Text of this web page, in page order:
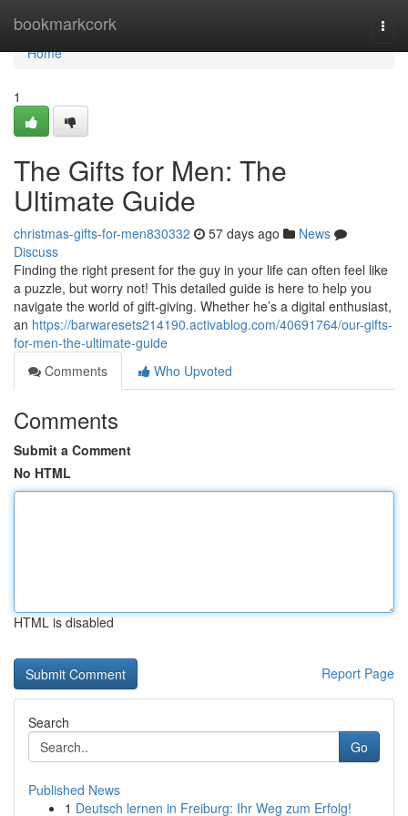
bookmarkcork
Home
Home
1
The Gifts for Men: The
Ultimate Guide
christmas-gifts-for-men830332 57 days ago
News
Discuss
Finding the right present for the guy in your life can often feel like
a puzzle, but worry not! This detailed guide is here to help you
navigate the world of gift-giving. Whether he’s a digital enthusiast,
an https://barwaresets214190.activablog.com/40691764/our-gifts-
for-men-the-ultimate-guide
Comments
Who Upvoted
Comments
Submit a Comment
No HTML
HTML is disabled
Report Page
Search
Go
Published News
1 Deutsch lernen in Freiburg: Ihr Weg zum Erfolg!